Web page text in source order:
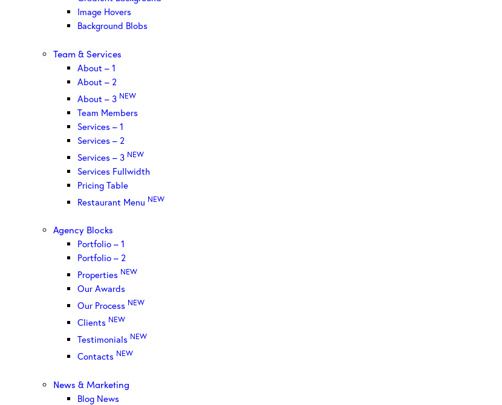
Image Hovers
Background Blobs
Team & Services
About – 1
About – 2
About – 3 NEW
Team Members
Services – 1
Services – 2
Services – 3 NEW
Services Fullwidth
Pricing Table
Restaurant Menu NEW
Agency Blocks
Portfolio – 1
Portfolio – 2
Properties NEW
Our Awards
Our Process NEW
Clients NEW
Testimonials NEW
Contacts NEW
News & Marketing
Blog News